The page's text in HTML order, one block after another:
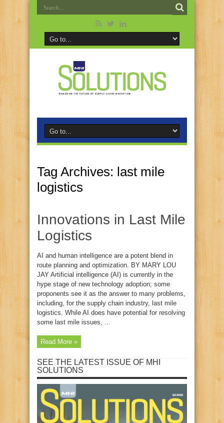
Tag Archives: last mile
logistics
Innovations in Last Mile
Logistics
AI and human intelligence are a potent blend in
route planning and optimization. BY MARY LOU
JAY Artificial intelligence (AI) is currently in the
hype stage of new technology adoption; some
proponents see it as the answer to many problems,
including, for the supply chain industry, last mile
logistics. While AI does have potential for resolving
some last mile issues, ...
Read More »
SEE THE LATEST ISSUE OF MHI
SOLUTIONS